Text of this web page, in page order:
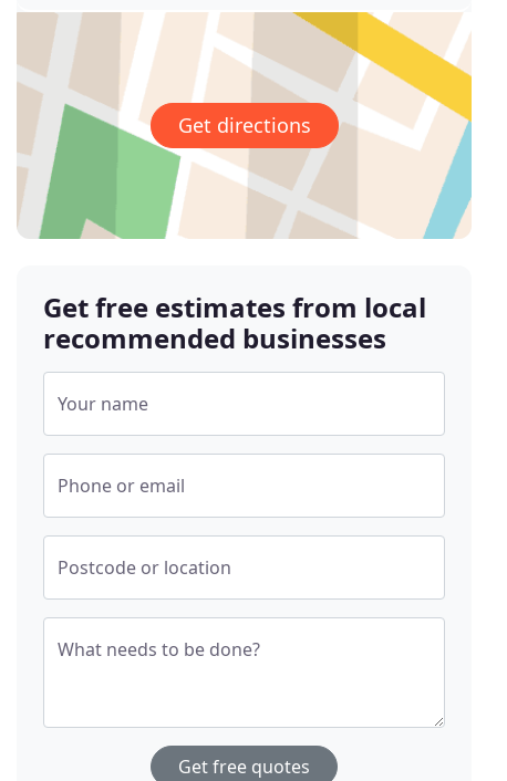
Get directions
Get free estimates from local
recommended businesses
Your name
Phone or email
Postcode or location
What needs to be done?
Get free quotes